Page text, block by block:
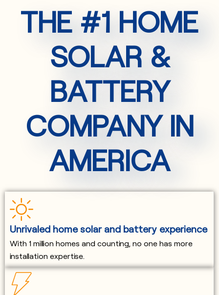
THE #1 HOME
SOLAR &
BATTERY
COMPANY IN
AMERICA
Unrivaled home solar and battery experience
With 1 million homes and counting, no one has more
installation expertise.